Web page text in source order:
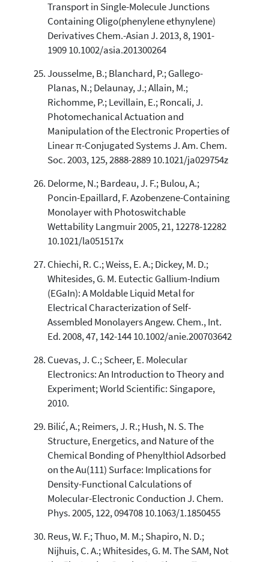
Transport in Single-Molecule Junctions
Containing Oligo(phenylene ethynylene)
Derivatives Chem.-Asian J. 2013, 8, 1901-
1909 10.1002/asia.201300264
Jousselme, B.; Blanchard, P.; Gallego-
Planas, N.; Delaunay, J.; Allain, M.;
Richomme, P.; Levillain, E.; Roncali, J.
Photomechanical Actuation and
Manipulation of the Electronic Properties of
Linear π-Conjugated Systems J. Am. Chem.
Soc. 2003, 125, 2888-2889 10.1021/ja029754z
Delorme, N.; Bardeau, J. F.; Bulou, A.;
Poncin-Epaillard, F. Azobenzene-Containing
Monolayer with Photoswitchable
Wettability Langmuir 2005, 21, 12278-12282
10.1021/la051517x
Chiechi, R. C.; Weiss, E. A.; Dickey, M. D.;
Whitesides, G. M. Eutectic Gallium-Indium
(EGaIn): A Moldable Liquid Metal for
Electrical Characterization of Self-
Assembled Monolayers Angew. Chem., Int.
Ed. 2008, 47, 142-144 10.1002/anie.200703642
Cuevas, J. C.; Scheer, E. Molecular
Electronics: An Introduction to Theory and
Experiment; World Scientific: Singapore,
2010.
Bilić, A.; Reimers, J. R.; Hush, N. S. The
Structure, Energetics, and Nature of the
Chemical Bonding of Phenylthiol Adsorbed
on the Au(111) Surface: Implications for
Density-Functional Calculations of
Molecular-Electronic Conduction J. Chem.
Phys. 2005, 122, 094708 10.1063/1.1850455
Reus, W. F.; Thuo, M. M.; Shapiro, N. D.;
Nijhuis, C. A.; Whitesides, G. M. The SAM, Not